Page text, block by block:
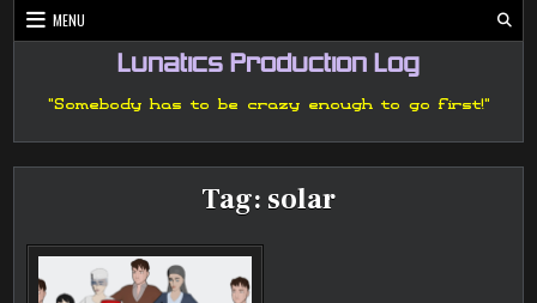
Skip
to
MENU
Lunatics Production Log
"Somebody has to be crazy enough to go first!"
Tag: solar